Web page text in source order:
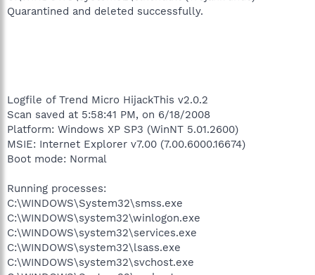
Quarantined and deleted successfully.
Logfile of Trend Micro HijackThis v2.0.2
Scan saved at 5:58:41 PM, on 6/18/2008
Platform: Windows XP SP3 (WinNT 5.01.2600)
MSIE: Internet Explorer v7.00 (7.00.6000.16674)
Boot mode: Normal
Running processes:
C:\WINDOWS\System32\smss.exe
C:\WINDOWS\system32\winlogon.exe
C:\WINDOWS\system32\services.exe
C:\WINDOWS\system32\lsass.exe
C:\WINDOWS\system32\svchost.exe